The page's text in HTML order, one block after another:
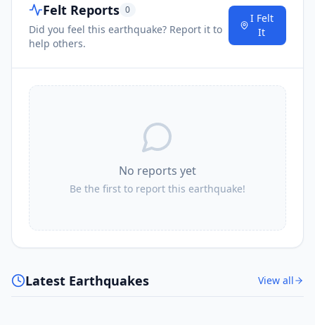
Felt Reports 0
Did you feel this earthquake? Report it to
help others.
I Felt
It
No reports yet
Be the first to report this earthquake!
Latest Earthquakes View all